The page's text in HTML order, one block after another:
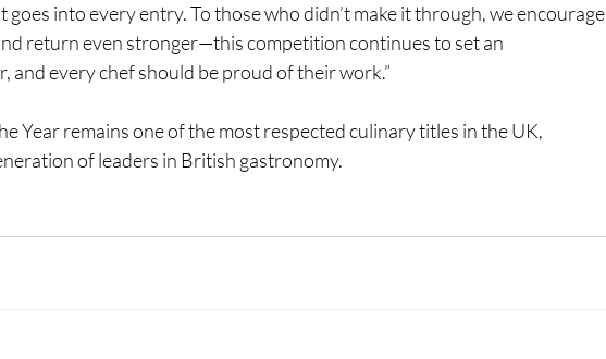
into every entry. To those who didn’t make it through, we encourage
return even stronger—this competition continues to set an
and every chef should be proud of their work.”
Year remains one of the most respected culinary titles in the UK,
of leaders in British gastronomy.